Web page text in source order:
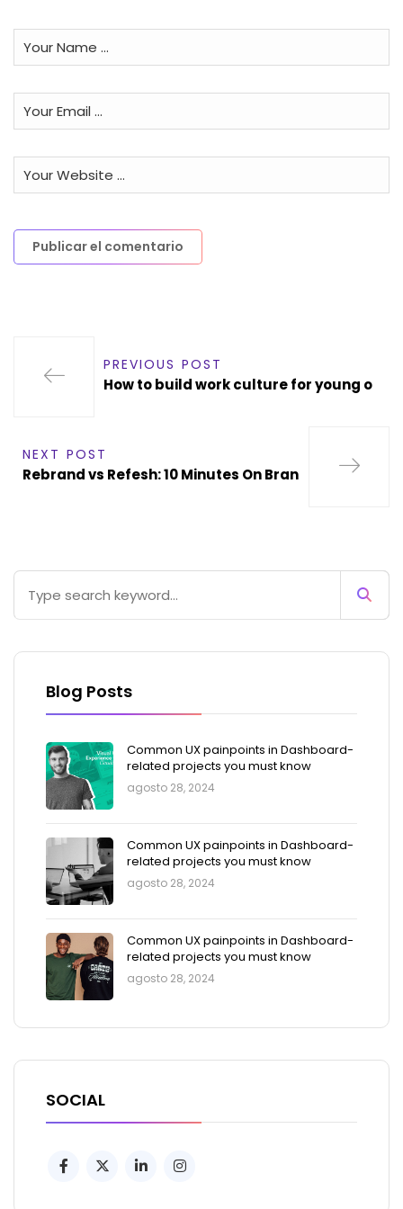
PREVIOUS POST
How to build work culture for young o
NEXT POST
Rebrand vs Refesh: 10 Minutes On Bran
Blog Posts
Common UX painpoints in Dashboard-
related projects you must know
agosto 28, 2024
Common UX painpoints in Dashboard-
related projects you must know
agosto 28, 2024
Common UX painpoints in Dashboard-
related projects you must know
agosto 28, 2024
SOCIAL